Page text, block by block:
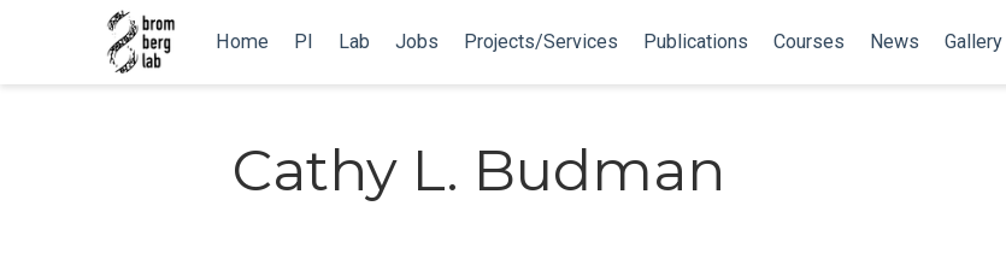
Home PI Lab Jobs Projects/Services Publications Courses News Gallery
Cathy L. Budman